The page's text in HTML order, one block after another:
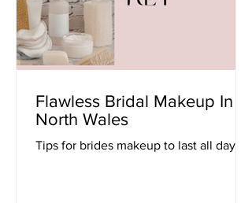
Flawless Bridal Makeup In
North Wales
Tips for brides makeup to last all day